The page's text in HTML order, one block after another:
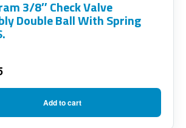
3/8″ Check Valve
Double Ball With Spring
Add to cart